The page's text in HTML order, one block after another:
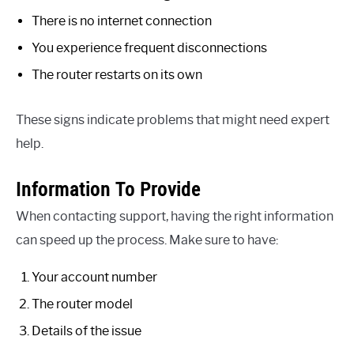
There is no internet connection
You experience frequent disconnections
The router restarts on its own
These signs indicate problems that might need expert
help.
Information To Provide
When contacting support, having the right information
can speed up the process. Make sure to have:
Your account number
The router model
Details of the issue